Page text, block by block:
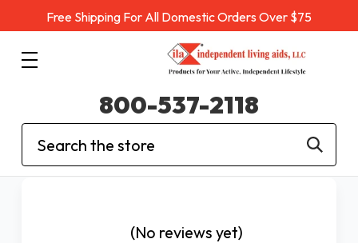
Free Shipping For All Domestic Orders Over $75
Search
800-537-2118
(No reviews yet)